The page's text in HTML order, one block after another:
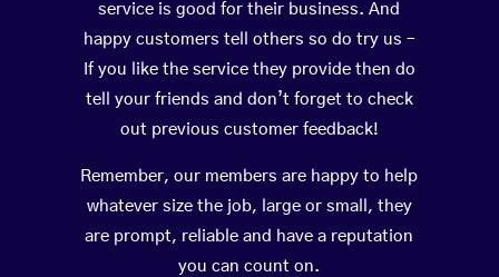
service is good for their business. And
happy customers tell others so do try us –
If you like the service they provide then do
tell your friends and don’t forget to check
out previous customer feedback!
Remember, our members are happy to help
whatever size the job, large or small, they
are prompt, reliable and have a reputation
you can count on.